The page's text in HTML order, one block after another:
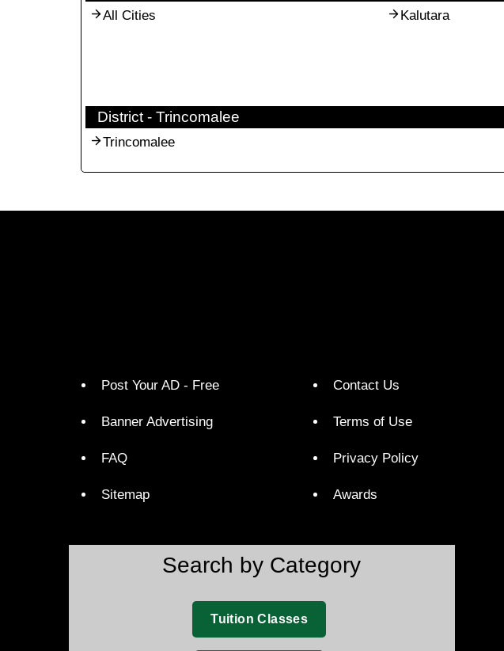
All Cities Kalutara
District - Trincomalee
Trincomalee
Post Your AD - Free
Banner Advertising
FAQ
Sitemap
Contact Us
Terms of Use
Privacy Policy
Awards
Search by Category
Tuition Classes